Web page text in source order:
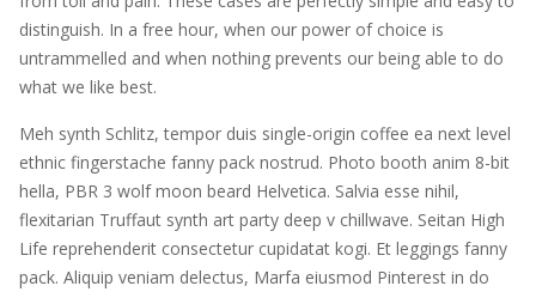
distinguish. In a free hour, when our power of choice is
untrammelled and when nothing prevents our being able to do
what we like best.
Meh synth Schlitz, tempor duis single-origin coffee ea next level
ethnic fingerstache fanny pack nostrud. Photo booth anim 8-bit
hella, PBR 3 wolf moon beard Helvetica. Salvia esse nihil,
flexitarian Truffaut synth art party deep v chillwave. Seitan High
Life reprehenderit consectetur cupidatat kogi. Et leggings fanny
pack. Aliquip veniam delectus, Marfa eiusmod Pinterest in do